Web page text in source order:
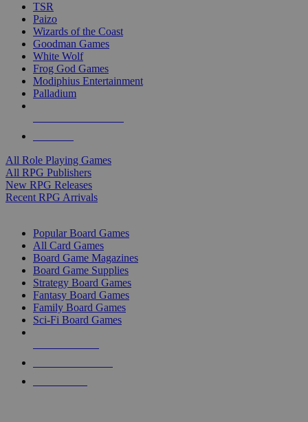
TSR
Paizo
Wizards of the Coast
Goodman Games
White Wolf
Frog God Games
Modiphius Entertainment
Palladium
All Role Playing Games
All RPG Publishers
New RPG Releases
Recent RPG Arrivals
Popular Board Games
All Card Games
Board Game Magazines
Board Game Supplies
Strategy Board Games
Fantasy Board Games
Family Board Games
Sci-Fi Board Games